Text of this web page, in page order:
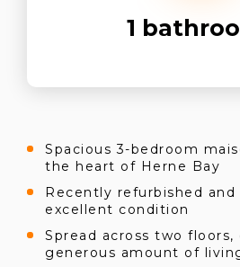
1
Spacious 3-bedroom
the heart of Herne Bay
Recently refurbished and
excellent condition
Spread across two
generous amount of